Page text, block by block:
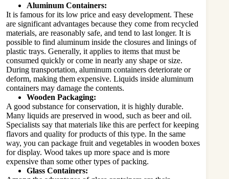
Aluminum Containers:
It is famous for its low price and easy development. These
are significant advantages because they come from recycled
materials, are reasonably safe, and tend to last longer. It is
possible to find aluminum inside the closures and linings of
plastic trays. Generally, it applies to items that must be
consumed quickly or come in nearly any shape or size.
During transportation, aluminum containers deteriorate or
deform, making them expensive. Liquids inside aluminum
containers may damage the contents.
Wooden Packaging:
A good substance for conservation, it is highly durable.
Many liquids are preserved in wood, such as beer and oil.
Specialists say that materials like this are perfect for keeping
flavors and quality for products of this type. In the same
way, you can package fruit and vegetables in wooden boxes
for display. Wood takes up more space and is more
expensive than some other types of packing.
Glass Containers: